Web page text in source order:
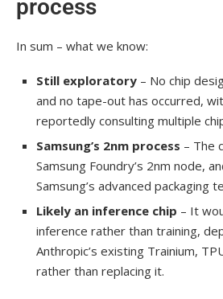
process
In sum – what we know:
Still exploratory – No chip
and no tape-out has occurred,
reportedly consulting multiple
Samsung’s 2nm process – The
Samsung Foundry’s 2nm node,
Samsung’s advanced packaging
Likely an inference chip – It
inference rather than training,
Anthropic’s existing Trainium,
rather than replacing it.